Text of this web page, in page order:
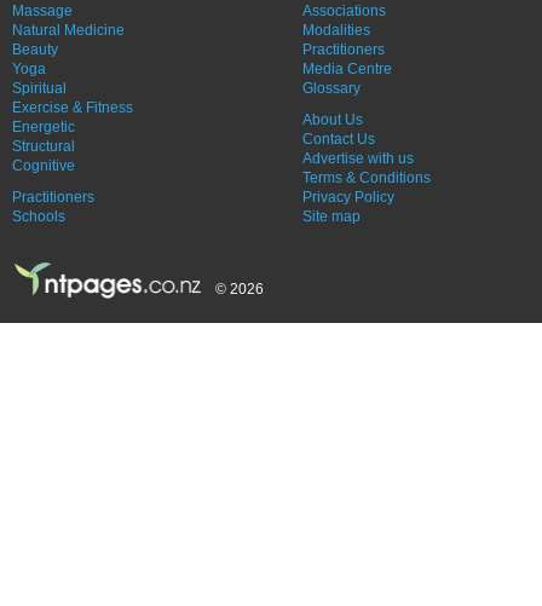
Massage
Natural Medicine
Beauty
Yoga
Spiritual
Exercise & Fitness
Energetic
Structural
Cognitive
Practitioners
Schools
Associations
Modalities
Practitioners
Media Centre
Glossary
About Us
Contact Us
Advertise with us
Terms & Conditions
Privacy Policy
Site map
© 2026